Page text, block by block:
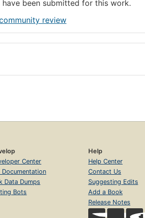
been submitted for this work.
review
Center
Documentation
Data Dumps
Bots
Help
Help Center
Contact Us
Suggesting Edits
Add a Book
Release Notes